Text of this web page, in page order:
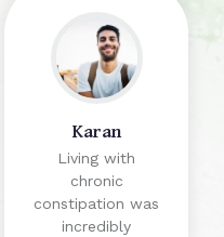
Karan
Living with
chronic
constipation was
incredibly